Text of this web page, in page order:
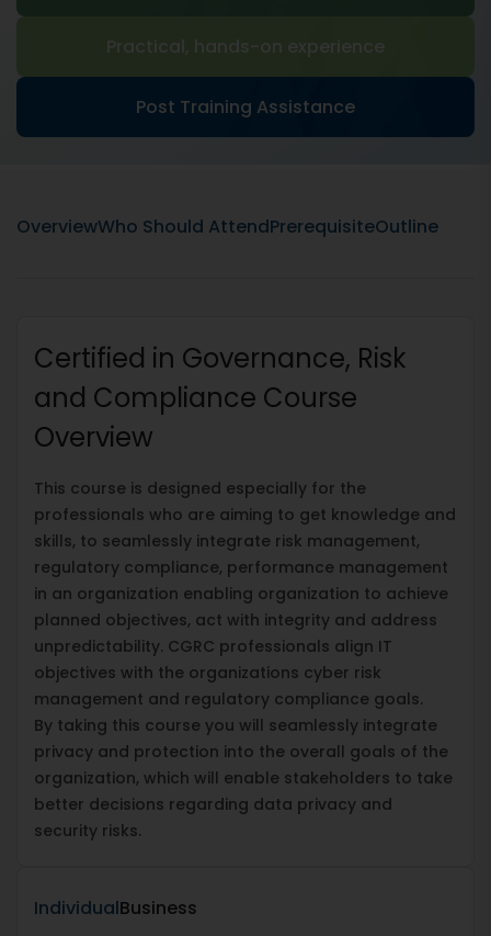
Practical, hands-on experience
Post Training Assistance
OverviewWho Should AttendPrerequisiteOutline
Certified in Governance, Risk
and Compliance Course
Overview
This course is designed especially for the
professionals who are aiming to get knowledge and
skills, to seamlessly integrate risk management,
regulatory compliance, performance management
in an organization enabling organization to achieve
planned objectives, act with integrity and address
unpredictability. CGRC professionals align IT
objectives with the organizations cyber risk
management and regulatory compliance goals.
By taking this course you will seamlessly integrate
privacy and protection into the overall goals of the
organization, which will enable stakeholders to take
better decisions regarding data privacy and
security risks.
IndividualBusiness